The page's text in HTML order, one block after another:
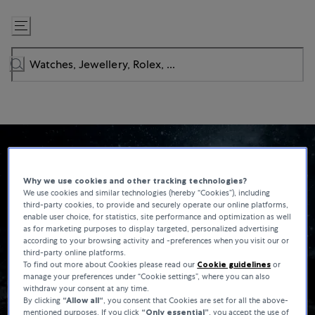
Skip
to
Content
Why we use cookies and other tracking technologies?
We use cookies and similar technologies (hereby “Cookies”), including
third-party cookies, to provide and securely operate our online platforms,
enable user choice, for statistics, site performance and optimization as well
as for marketing purposes to display targeted, personalized advertising
according to your browsing activity and -preferences when you visit our or
third-party online platforms.
To find out more about Cookies please read our Cookie guidelines or
manage your preferences under “Cookie settings”, where you can also
withdraw your consent at any time.
By clicking “Allow all“, you consent that Cookies are set for all the above-
mentioned purposes. If you click “Only essential”, you accept the use of